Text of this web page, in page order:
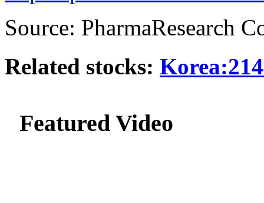
Source: PharmaResearch
Related stocks:
Featured Video